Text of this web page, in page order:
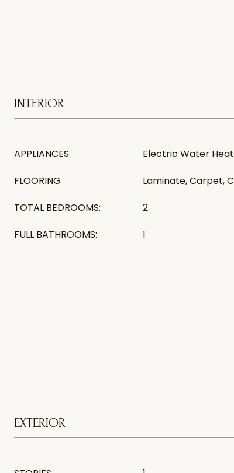
INTERIOR
APPLIANCES
Electric Water
FLOORING
Laminate, Carpet,
TOTAL BEDROOMS:
2
FULL BATHROOMS:
1
EXTERIOR